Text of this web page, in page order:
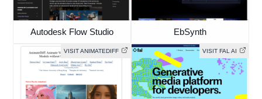
Autodesk Flow Studio EbSynth
VISIT ANIMATEDIFF VISIT FAL AI